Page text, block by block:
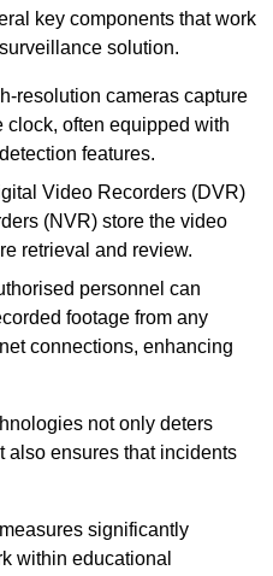
key components that work
solution.
resolution cameras capture
clock, often equipped with
features.
Video Recorders (DVR)
(NVR) store the video
retrieval and review.
personnel can
footage from any
connections, enhancing
not only deters
also ensures that incidents
significantly
within educational